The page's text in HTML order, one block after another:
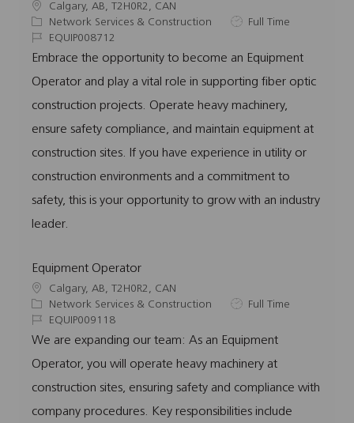
L
o
c
a
i
o
Calgary, AB, T2H0R2, CAN
C
a
t
g
o
y
Network Services & Construction
J
b
y
p
Full Time
J
o
I
d
EQUIP008712
Embrace the opportunity to become an Equipment
Operator and play a vital role in supporting fiber optic
construction projects. Operate heavy machinery,
ensure safety compliance, and maintain equipment at
construction sites. If you have experience in utility or
construction environments and a commitment to
safety, this is your opportunity to grow with an industry
leader.
Equipment Operator
L
o
c
a
i
o
Calgary, AB, T2H0R2, CAN
C
a
t
g
o
y
Network Services & Construction
J
b
y
p
Full Time
J
o
I
d
EQUIP009118
We are expanding our team: As an Equipment
Operator, you will operate heavy machinery at
construction sites, ensuring safety and compliance with
company procedures. Key responsibilities include